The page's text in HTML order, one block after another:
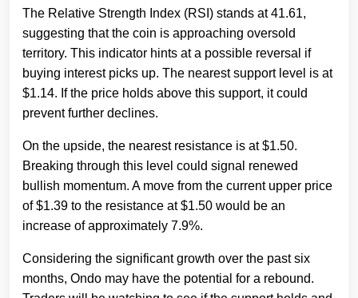
The Relative Strength Index (RSI) stands at 41.61,
suggesting that the coin is approaching oversold
territory. This indicator hints at a possible reversal if
buying interest picks up. The nearest support level is at
$1.14. If the price holds above this support, it could
prevent further declines.
On the upside, the nearest resistance is at $1.50.
Breaking through this level could signal renewed
bullish momentum. A move from the current upper price
of $1.39 to the resistance at $1.50 would be an
increase of approximately 7.9%.
Considering the significant growth over the past six
months, Ondo may have the potential for a rebound.